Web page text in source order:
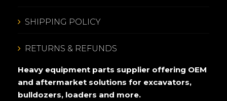
SHIPPING POLICY
RETURNS & REFUNDS
Heavy equipment parts supplier offering OEM
and aftermarket solutions for excavators,
bulldozers, loaders and more.